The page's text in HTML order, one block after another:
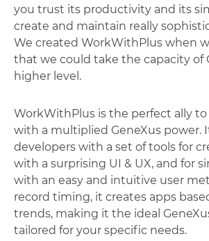
you trust its productivity and its
create and maintain really
We created WorkWithPlus when
that we could take the capacity of
higher level.
WorkWithPlus is the perfect ally
with a multiplied GeneXus power.
developers with a set of tools for
with a surprising UI & UX, and for
with an easy and intuitive user
record timing, it creates apps
trends, making it the ideal
tailored for your specific needs.